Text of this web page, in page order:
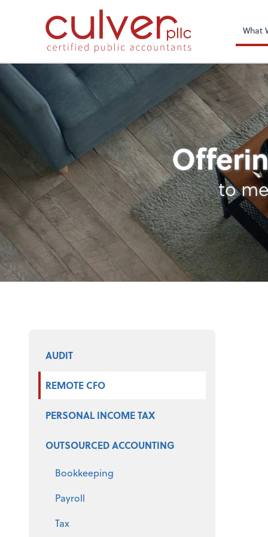
What
Remote CFO
to
Select a product
AUDIT
REMOTE CFO
PERSONAL INCOME TAX
OUTSOURCED ACCOUNTING
Bookkeeping
Payroll
Tax